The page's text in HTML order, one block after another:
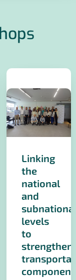
Linking
the
national
and
levels
to
strengthen